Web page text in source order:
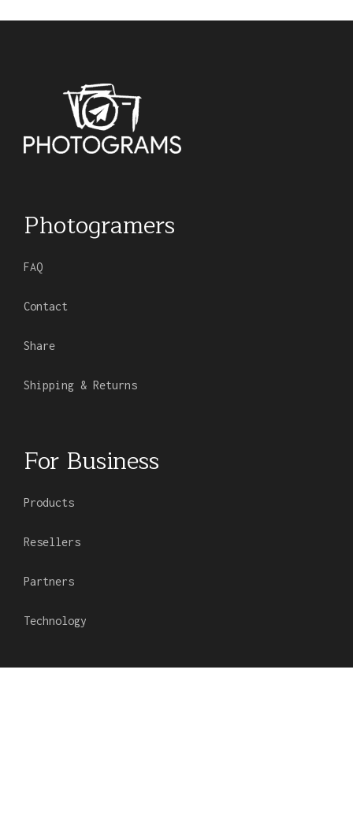
Photogramers
FAQ
Contact
Share
Shipping & Returns
For Business
Products
Resellers
Partners
Technology